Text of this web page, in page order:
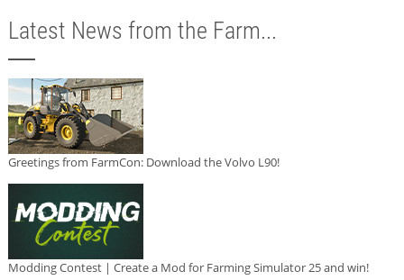
Latest News from the Farm...
Greetings from FarmCon: Download the Volvo L90!
Modding Contest | Create a Mod for Farming Simulator 25 and win!